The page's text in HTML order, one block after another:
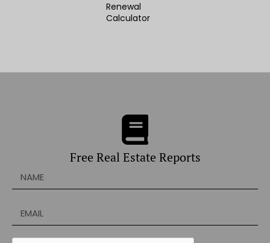
Renewal
Calculator
Free Real Estate Reports